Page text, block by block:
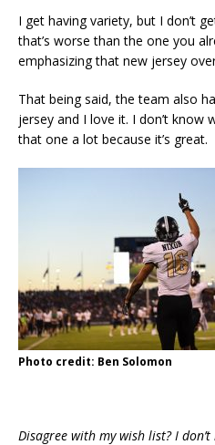
I get having variety, but I don’t
that’s worse than the one you
emphasizing that new jersey
That being said, the team also
jersey and I love it. I don’t know
that one a lot because it’s great.
Photo credit: Ben Solomon
Disagree with my wish list? I